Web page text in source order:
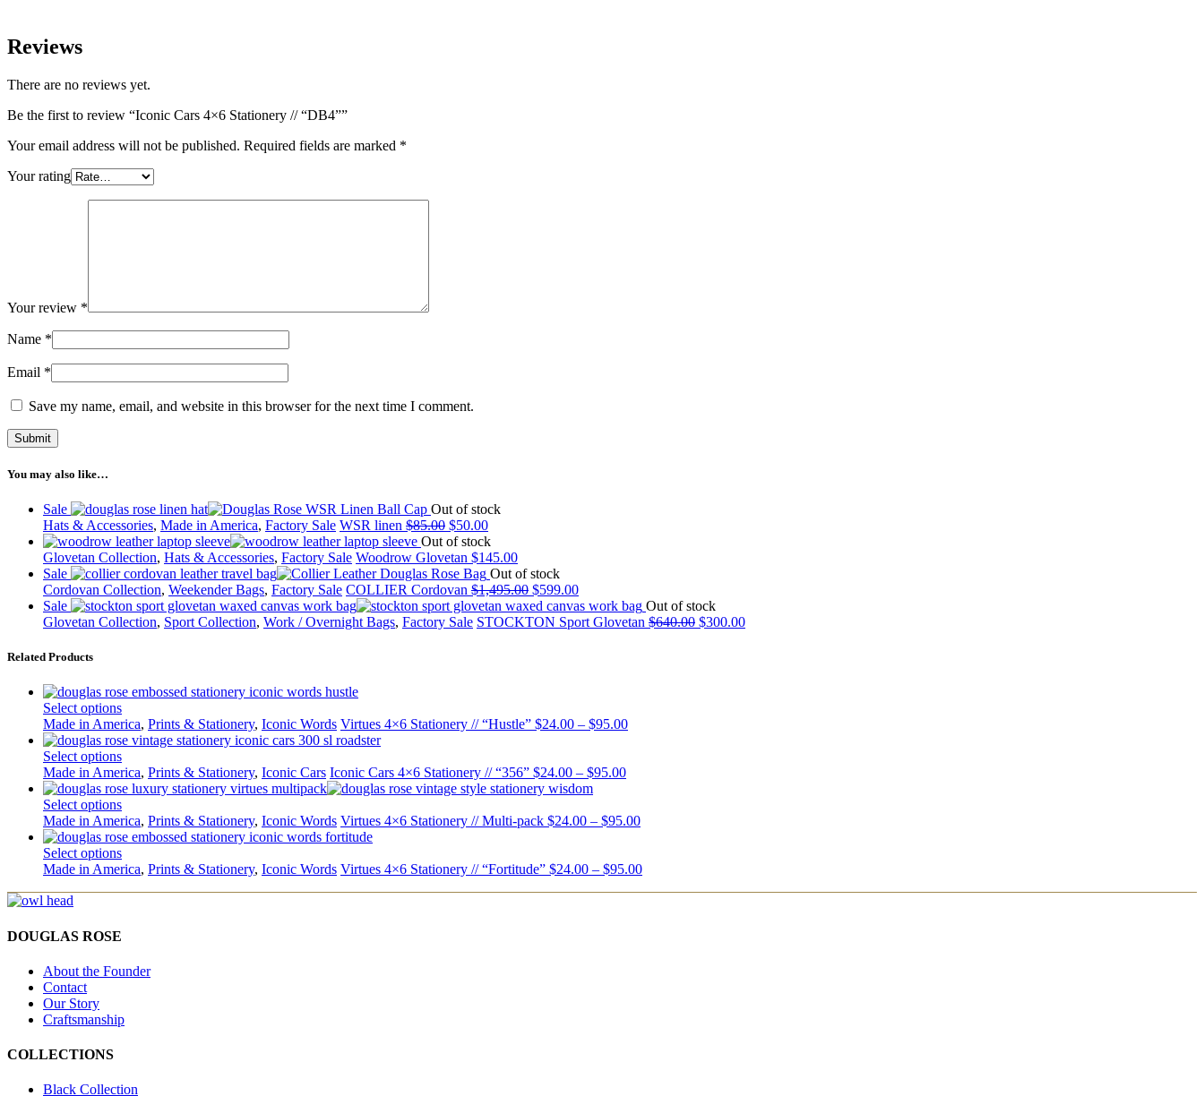
Reviews
There are no reviews yet.
Be the first to review “Iconic Cars 4×6 Stationery // “DB4””
Your email address will not be published. Required fields are marked *
Your rating
Your review *
Name *
Email *
Save my name, email, and website in this browser for the next time I comment.
You may also like…
Sale
Out of stock
Hats & Accessories, Made in America, Factory Sale WSR linen $85.00 $50.00
Out of stock
Glovetan Collection, Hats & Accessories, Factory Sale Woodrow Glovetan $145.00
Sale
Out of stock
Cordovan Collection, Weekender Bags, Factory Sale COLLIER Cordovan $1,495.00 $599.00
Sale
Out of stock
Glovetan Collection, Sport Collection, Work / Overnight Bags, Factory Sale STOCKTON Sport Glovetan $640.00 $300.00
Related Products
Select options
Made in America, Prints & Stationery, Iconic Words Virtues 4×6 Stationery // “Hustle” $24.00 – $95.00
Select options
Made in America, Prints & Stationery, Iconic Cars Iconic Cars 4×6 Stationery // “356” $24.00 – $95.00
Select options
Made in America, Prints & Stationery, Iconic Words Virtues 4×6 Stationery // Multi-pack $24.00 – $95.00
Select options
Made in America, Prints & Stationery, Iconic Words Virtues 4×6 Stationery // “Fortitude” $24.00 – $95.00
DOUGLAS ROSE
About the Founder
Contact
Our Story
Craftsmanship
COLLECTIONS
Black Collection